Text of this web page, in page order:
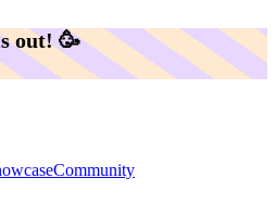
out! 🥳️
Community